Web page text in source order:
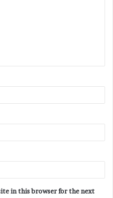
in this browser for the next